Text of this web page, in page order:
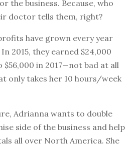
the business. Because, who
doctor tells them, right?
have grown every year
2015, they earned $24,000
in 2017—not bad at all
only takes her 10 hours/week
Adrianna wants to double
side of the business and help
all over North America. She